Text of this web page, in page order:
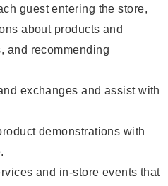
guest entering the store,
about products and
and recommending
exchanges and assist with
demonstrations with
and in-store events that